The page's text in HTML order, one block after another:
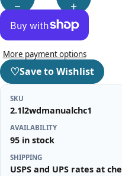
More payment options
♡Save to Wishlist
SKU
2.1l2wdmanualchc1
AVAILABILITY
95 in stock
SHIPPING
USPS and UPS rates at